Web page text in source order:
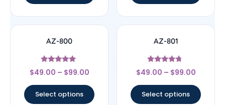
AZ-800
Rated
4.8
$49.00 – $99.00
Select options
AZ-801
Rated
4.5
$49.00 – $99.00
Select options